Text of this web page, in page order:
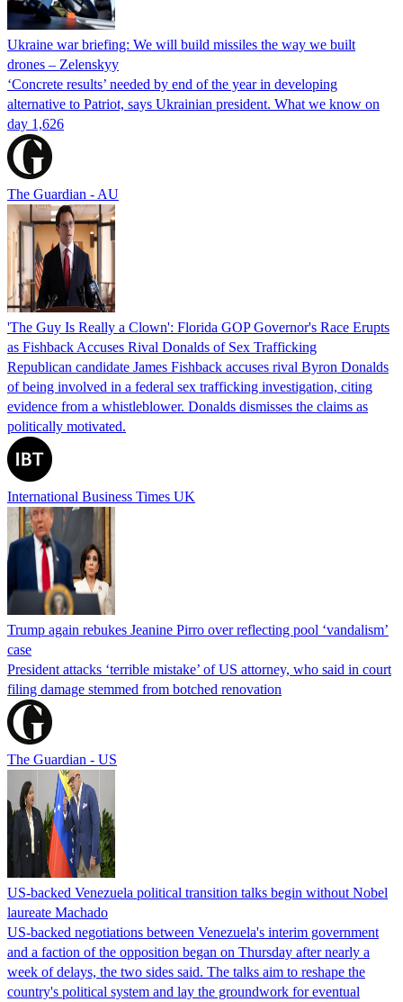
Ukraine war briefing: We will build missiles the way we built
drones – Zelenskyy
‘Concrete results’ needed by end of the year in developing
alternative to Patriot, says Ukrainian president. What we know on
day 1,626
The Guardian - AU
'The Guy Is Really a Clown': Florida GOP Governor's Race Erupts
as Fishback Accuses Rival Donalds of Sex Trafficking
Republican candidate James Fishback accuses rival Byron Donalds
of being involved in a federal sex trafficking investigation, citing
evidence from a whistleblower. Donalds dismisses the claims as
politically motivated.
International Business Times UK
Trump again rebukes Jeanine Pirro over reflecting pool ‘vandalism’
case
President attacks ‘terrible mistake’ of US attorney, who said in court
filing damage stemmed from botched renovation
The Guardian - US
US-backed Venezuela political transition talks begin without Nobel
laureate Machado
US-backed negotiations between Venezuela's interim government
and a faction of the opposition began on Thursday after nearly a
week of delays, the two sides said. The talks aim to reshape the
country's political system and lay the groundwork for eventual